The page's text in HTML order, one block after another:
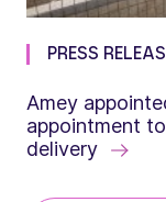
PRESS
Amey
appointment
delivery